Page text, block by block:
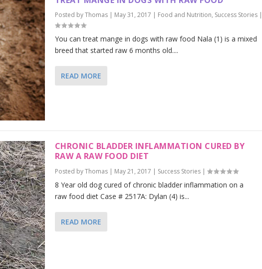
Posted byThomas| May 31, 2017 | Food and Nutrition, Success Stories|
You can treat mange in dogs with raw food Nala (1) is a mixed
breed that started raw 6 months old....
READ MORE
CHRONIC BLADDER INFLAMMATION CURED BY
RAW A RAW FOOD DIET
Posted byThomas| May 21, 2017 | Success Stories|
8 Year old dog cured of chronic bladder inflammation on a
raw food diet Case # 2517A: Dylan (4) is...
READ MORE